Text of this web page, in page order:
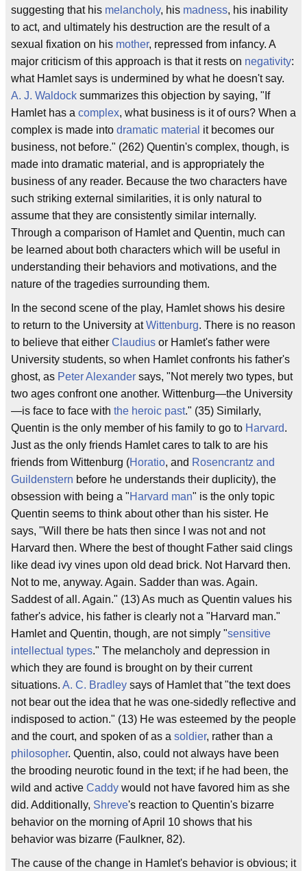
suggesting that his melancholy, his madness, his inability
to act, and ultimately his destruction are the result of a
sexual fixation on his mother, repressed from infancy. A
major criticism of this approach is that it rests on negativity:
what Hamlet says is undermined by what he doesn't say.
A. J. Waldock summarizes this objection by saying, "If
Hamlet has a complex, what business is it of ours? When a
complex is made into dramatic material it becomes our
business, not before." (262) Quentin's complex, though, is
made into dramatic material, and is appropriately the
business of any reader. Because the two characters have
such striking external similarities, it is only natural to
assume that they are consistently similar internally.
Through a comparison of Hamlet and Quentin, much can
be learned about both characters which will be useful in
understanding their behaviors and motivations, and the
nature of the tragedies surrounding them.
In the second scene of the play, Hamlet shows his desire
to return to the University atWittenburg. There is no reason
to believe that either Claudius or Hamlet's father were
University students, so when Hamlet confronts his father's
ghost, as Peter Alexander says, "Not merely two types, but
two ages confront one another. Wittenburg—the University
—is face to face with the heroic past." (35) Similarly,
Quentin is the only member of his family to go to Harvard.
Just as the only friends Hamlet cares to talk to are his
friends from Wittenburg (Horatio, and Rosencrantz and
Guildenstern before he understands their duplicity), the
obsession with being a "Harvard man" is the only topic
Quentin seems to think about other than his sister. He
says, "Will there be hats then since I was not and not
Harvard then. Where the best of thought Father said clings
like dead ivy vines upon old dead brick. Not Harvard then.
Not to me, anyway. Again. Sadder than was. Again.
Saddest of all. Again." (13) As much as Quentin values his
father's advice, his father is clearly not a "Harvard man."
Hamlet and Quentin, though, are not simply "sensitive
intellectual types." The melancholy and depression in
which they are found is brought on by their current
situations. A. C. Bradley says of Hamlet that "the text does
not bear out the idea that he was one-sidedly reflective and
indisposed to action." (13) He was esteemed by the people
and the court, and spoken of as a soldier, rather than a
philosopher. Quentin, also, could not always have been
the brooding neurotic found in the text; if he had been, the
wild and active Caddy would not have favored him as she
did. Additionally, Shreve's reaction to Quentin's bizarre
behavior on the morning of April 10 shows that his
behavior was bizarre (Faulkner, 82).
The cause of the change in Hamlet's behavior is obvious; it